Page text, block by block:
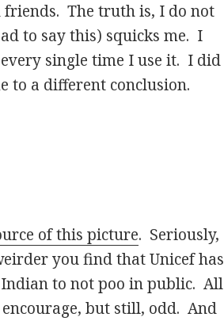
The truth is, I do not
to say this) squicks me. I
single time I use it. I did
to a different conclusion.
of this picture. Seriously,
you find that Unicef has
to not poo in public. All
but still, odd. And